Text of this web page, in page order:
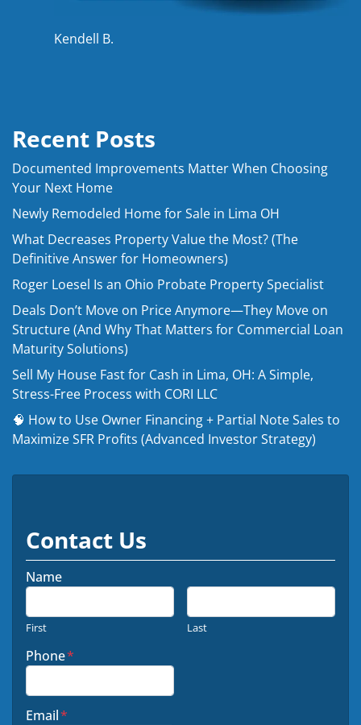
Kendell B.
Recent Posts
Documented Improvements Matter When Choosing
Your Next Home
Newly Remodeled Home for Sale in Lima OH
What Decreases Property Value the Most? (The
Definitive Answer for Homeowners)
Roger Loesel Is an Ohio Probate Property Specialist
Deals Don’t Move on Price Anymore—They Move on
Structure (And Why That Matters for Commercial Loan
Maturity Solutions)
Sell My House Fast for Cash in Lima, OH: A Simple,
Stress-Free Process with CORI LLC
🧠 How to Use Owner Financing + Partial Note Sales to
Maximize SFR Profits (Advanced Investor Strategy)
Contact Us
Name
First Last
Phone*
Email*